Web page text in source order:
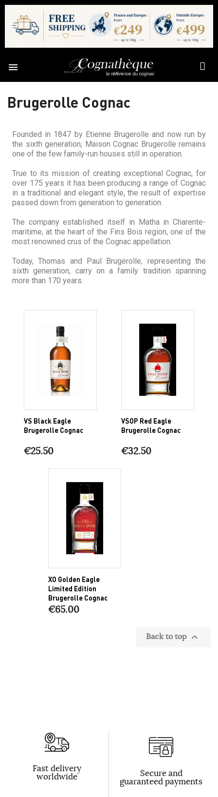

Brugerolle Cognac
Founded in 1847 by Etienne Brugerolle and now run by
the sixth generation, Maison Cognac Brugerolle remains
one of the few family-run houses still in operation.
True to its mission of creating exceptional Cognac, for
over 175 years it has been producing a range of Cognac
in a traditional and elegant style, the result of expertise
passed down from generation to generation.
The company established itself in Matha in Charente-
maritime, at the heart of the Fins Bois region, one of the
most renowned crus of the Cognac appellation.
Today, Thomas and Paul Brugerolle, representing the
sixth generation, carry on a family tradition spanning
more than 170 years.
VS Black Eagle
Brugerolle Cognac
€25.50
VSOP Red Eagle
Brugerolle Cognac
€32.50
XO Golden Eagle
Limited Edition
Brugerolle Cognac
€65.00
Back to top 
Fast delivery
worldwide Secure and
guaranteed payments